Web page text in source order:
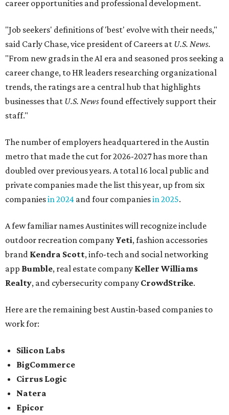
career opportunities and professional development.
"Job seekers' definitions of 'best' evolve with their needs,"
said Carly Chase, vice president of Careers at U.S. News.
"From new grads in the AI era and seasoned pros seeking a
career change, to HR leaders researching organizational
trends, the ratings are a central hub that highlights
businesses that U.S. Newsfound effectively support their
staff."
The number of employers headquartered in the Austin
metro that made the cut for 2026-2027 has more than
doubled over previous years. A total 16 local public and
private companies made the list this year, up from six
companiesin 2024 and four companiesin 2025.
A few familiar names Austinites will recognize include
outdoor recreation company Yeti, fashion accessories
brand Kendra Scott, info-tech and social networking
app Bumble, real estate company Keller Williams
Realty, and cybersecurity company CrowdStrike.
Here are the remaining best Austin-based companies to
work for:
Silicon Labs
BigCommerce
Cirrus Logic
Natera
Epicor